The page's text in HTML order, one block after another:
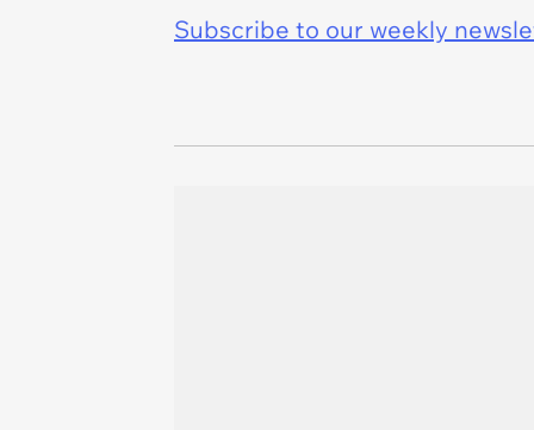
Subscribe to our weekly